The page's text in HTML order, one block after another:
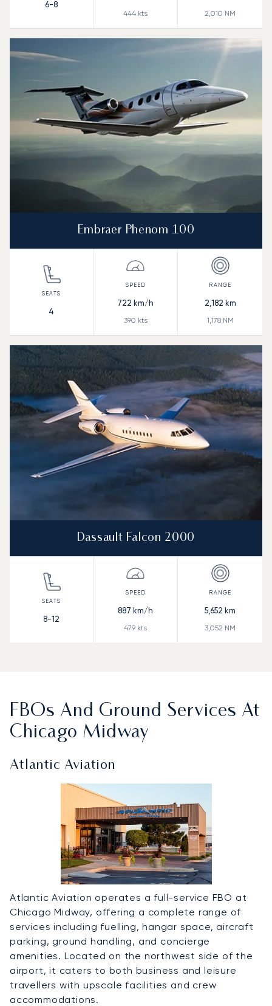
6-8
444 kts 2,010 NM
Embraer Phenom 100
4
722 km/h
390 kts
2,182 km
1,178NM
Dassault Falcon 2000
8-12
887 km/h
479 kts
5,652 km
3,052 NM
FBOs And Ground Services At
Chicago Midway
Atlantic Aviation
Atlantic Aviation operates a full-service FBO at
Chicago Midway, offering a complete range of
services including fuelling, hangar space, aircraft
parking, ground handling, and concierge
amenities. Located on the northwest side of the
airport, it caters to both business and leisure
travellers with upscale facilities and crew
accommodations.